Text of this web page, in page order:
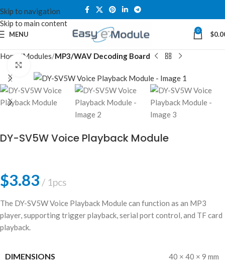
Skip to navigation
Skip to main content
MENU 0 $
Home Modules MP3/WAV Decoding Board
DY-SV5W Voice Playback Module
$3.83 1pcs
The DY-SV5W Voice Playback Module can function as an MP3
player, supporting trigger playback, serial port control, and TF card
playback.
DIMENSIONS 40 × 40 × 9 mm